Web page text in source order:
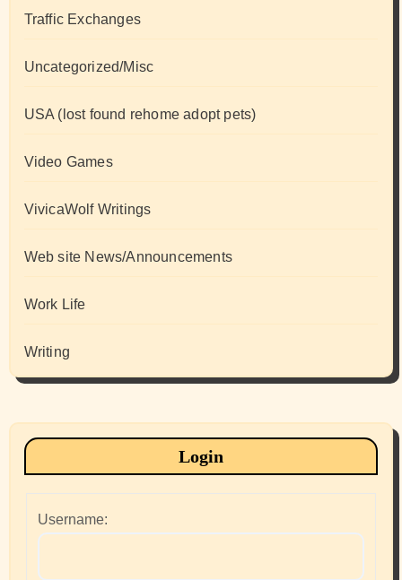
Traffic Exchanges
Uncategorized/Misc
USA (lost found rehome adopt pets)
Video Games
VivicaWolf Writings
Web site News/Announcements
Work Life
Writing
Login
Username: